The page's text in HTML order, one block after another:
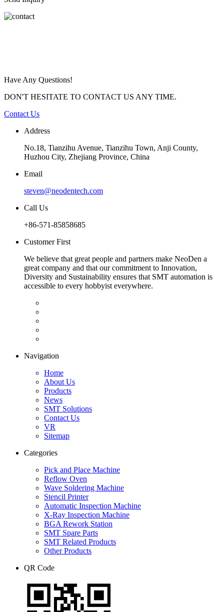
Have Any Questions!
DON'T HESITATE TO CONTACT US ANY TIME.
Contact Us
Address
No.18, Tianzihu Avenue, Tianzihu Town, Anji County,
Huzhou City, Zhejiang Province, China
Email
steven@neodentech.com
Call Us
+86-571-85858685
Customer First
We believe that great people and partners make NeoDen a
great company and that our commitment to Innovation,
Diversity and Sustainability ensures that SMT automation is
accessible to every hobbyist everywhere.
Navigation
Home
About Us
Products
News
SMT Solutions
Contact Us
VR
Sitemap
Categories
Pick and Place Machine
Reflow Oven
Wave Soldering Machine
Stencil Printer
Automatic Inspection Machine
X-Ray Inspection Machine
BGA Rework Station
SMT Spare Parts
SMT Related Products
Other Products
QR Code